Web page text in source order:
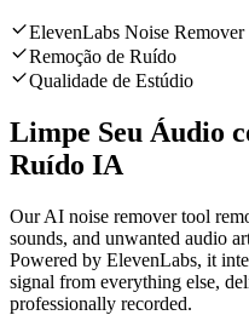
ElevenLabs Noise Remover
Remoção de Ruído
Qualidade de Estúdio
Limpe Seu Áudio
Ruído IA
Our AI noise remover tool
sounds, and unwanted audio
Powered by ElevenLabs, it
signal from everything else,
professionally recorded.